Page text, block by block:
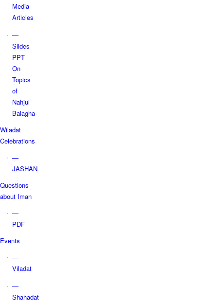
Media
Articles
—
Slides
PPT
On
Topics
of
Nahjul
Balagha
Wiladat
Celebrations
—
JASHAN
Questions
about Iman
—
PDF
Events
—
Viladat
—
Shahadat